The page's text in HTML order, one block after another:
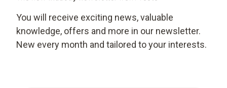
You will receive exciting news, valuable
knowledge, offers and more in our newsletter.
New every month and tailored to your interests.